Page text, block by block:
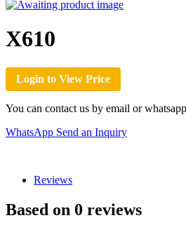
X610
Login to View Price
You can contact us by email or whatsapp
WhatsApp Send an Inquiry
Reviews
Based on 0 reviews